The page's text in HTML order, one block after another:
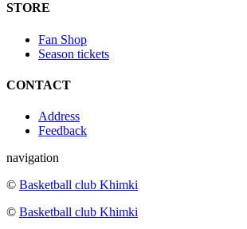
STORE
Fan Shop
Season tickets
CONTACT
Address
Feedback
navigation
© Basketball club Khimki
© Basketball club Khimki